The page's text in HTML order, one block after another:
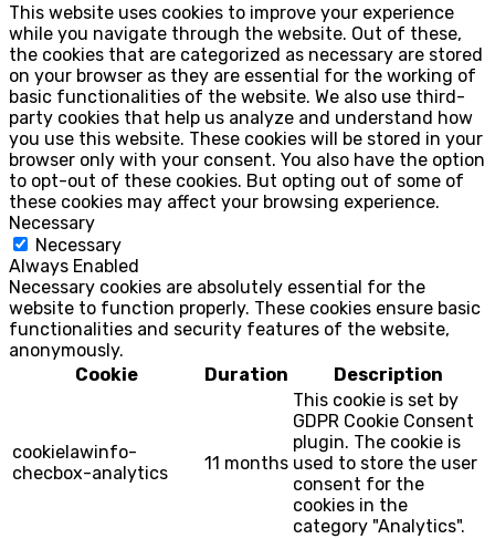
This website uses cookies to improve your experience
while you navigate through the website. Out of these,
the cookies that are categorized as necessary are stored
on your browser as they are essential for the working of
basic functionalities of the website. We also use third-
party cookies that help us analyze and understand how
you use this website. These cookies will be stored in your
browser only with your consent. You also have the option
to opt-out of these cookies. But opting out of some of
these cookies may affect your browsing experience.
Necessary
Necessary
Always Enabled
Necessary cookies are absolutely essential for the
website to function properly. These cookies ensure basic
functionalities and security features of the website,
anonymously.
Cookie
Duration Description
cookielawinfo-
checbox-analytics
11 months
This cookie is set by
GDPR Cookie Consent
plugin. The cookie is
used to store the user
consent for the
cookies in the
category "Analytics".